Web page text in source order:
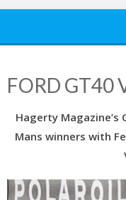
FORD GT40
Hagerty Magazine’s
Mans winners with